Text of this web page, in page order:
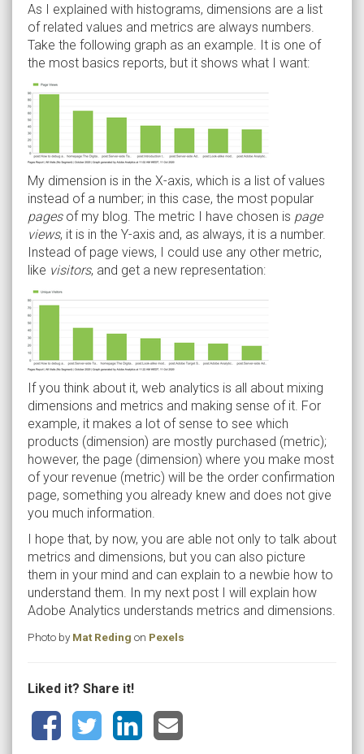
As I explained with histograms, dimensions are a list
of related values and metrics are always numbers.
Take the following graph as an example. It is one of
the most basics reports, but it shows what I want:
My dimension is in the X-axis, which is a list of values
instead of a number; in this case, the most popular
pagesof my blog. The metric I have chosen is page
views, it is in the Y-axis and, as always, it is a number.
Instead of page views, I could use any other metric,
like visitors, and get a new representation:
If you think about it, web analytics is all about mixing
dimensions and metrics and making sense of it. For
example, it makes a lot of sense to see which
products (dimension) are mostly purchased (metric);
however, the page (dimension) where you make most
of your revenue (metric) will be the order confirmation
page, something you already knew and does not give
you much information.
I hope that, by now, you are able not only to talk about
metrics and dimensions, but you can also picture
them in your mind and can explain to a newbie how to
understand them. In my next post I will explain how
Adobe Analytics understands metrics and dimensions.
Photo by Mat Reding on Pexels
Liked it? Share it!